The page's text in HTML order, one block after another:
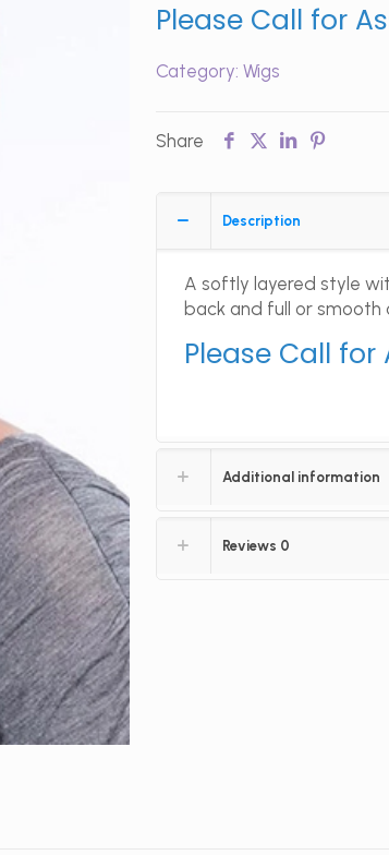
Please Call for
Category: Wigs
Share
Description
A softly layered style
back and full or smooth
Please Call
Additional information
Reviews 0